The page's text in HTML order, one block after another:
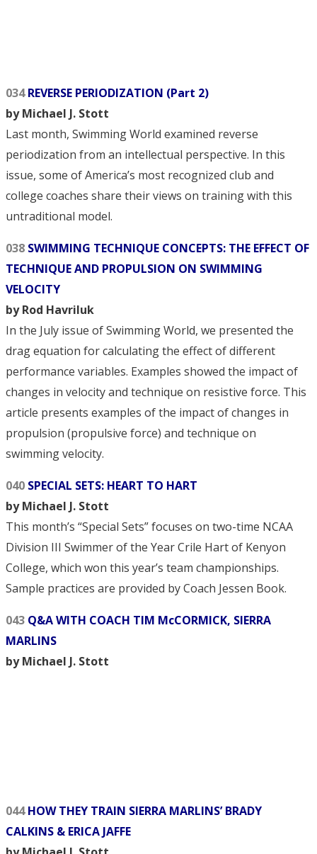
034REVERSE PERIODIZATION (Part 2)
by Michael J. Stott
Last month, Swimming World examined reverse
periodization from an intellectual perspective. In this
issue, some of America’s most recognized club and
college coaches share their views on training with this
untraditional model.
038 SWIMMING TECHNIQUE CONCEPTS: THE EFFECT OF
TECHNIQUE AND PROPULSION ON SWIMMING
VELOCITY
by Rod Havriluk
In the July issue of Swimming World, we presented the
drag equation for calculating the effect of different
performance variables. Examples showed the impact of
changes in velocity and technique on resistive force. This
article presents examples of the impact of changes in
propulsion (propulsive force) and technique on
swimming velocity.
040 SPECIAL SETS: HEART TO HART
by Michael J. Stott
This month’s “Special Sets” focuses on two-time NCAA
Division III Swimmer of the Year Crile Hart of Kenyon
College, which won this year’s team championships.
Sample practices are provided by Coach Jessen Book.
043 Q&A WITH COACH TIM McCORMICK, SIERRA
MARLINS
by Michael J. Stott
044HOW THEY TRAIN SIERRA MARLINS’ BRADY
CALKINS & ERICA JAFFE